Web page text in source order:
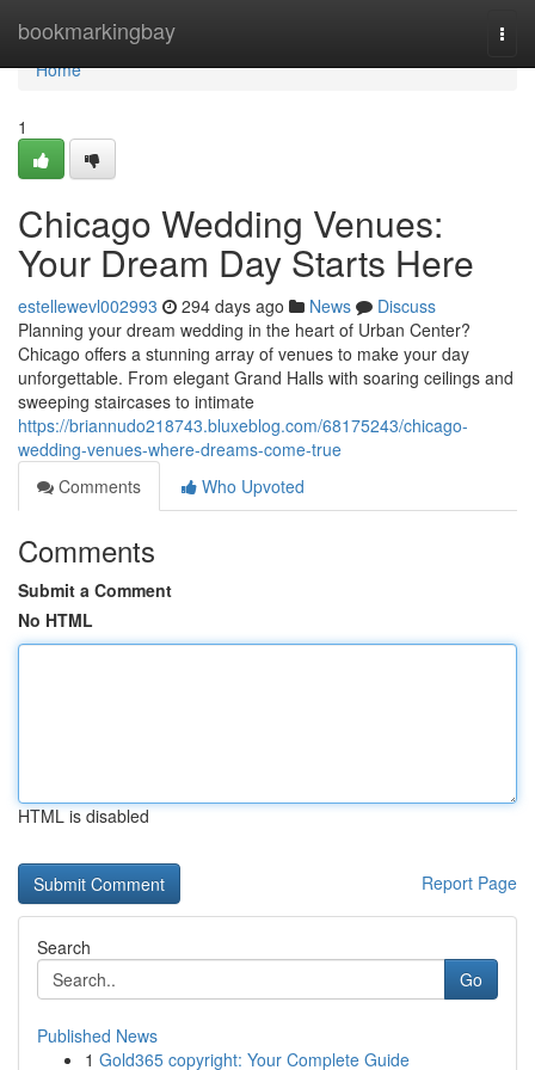
bookmarkingbay
Home
Home
1
Chicago Wedding Venues:
Your Dream Day Starts Here
estellewevl002993 294 days ago News
Discuss
Planning your dream wedding in the heart of Urban Center?
Chicago offers a stunning array of venues to make your day
unforgettable. From elegant Grand Halls with soaring ceilings and
sweeping staircases to intimate
https://briannudo218743.bluxeblog.com/68175243/chicago-
wedding-venues-where-dreams-come-true
Comments
Who Upvoted
Comments
Submit a Comment
No HTML
HTML is disabled
Report Page
Search
Go
Published News
1 Gold365 copyright: Your Complete Guide